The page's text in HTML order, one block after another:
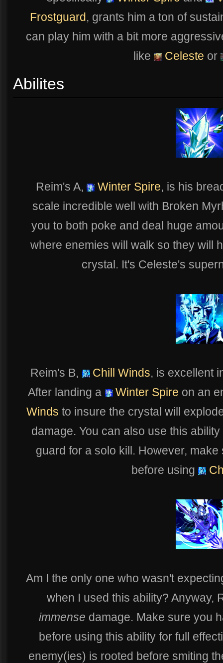
Frostguard, grants him a ton of
can play him with a bit more
like
Celeste or
Abilites
Reim's A, Winter Spire, is his
scale incredible well with Broken
you to both poke and deal huge
where enemies will walk so they will
crystal. It's Celeste's
Reim's B, Chill Winds, is excellent
After landing a
Winter Spire on an
Winds to insure the crystal will
damage. You can also use this
guard for a solo kill. However,
before using
Am I the only one who wasn't
when I used this ability? Anyway,
immense damage. Make sure you
before using this ability for full
enemy(ies) is rooted before smiting